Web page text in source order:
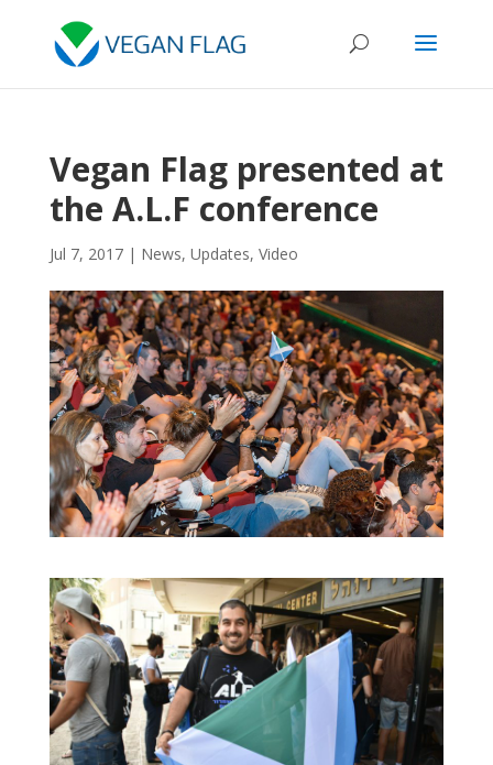
Vegan Flag presented at
the A.L.F conference
Jul 7, 2017| News, Updates, Video